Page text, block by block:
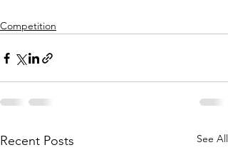
Competition
Recent Posts See All